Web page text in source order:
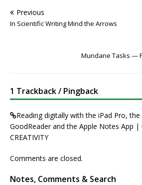
Previous
In Scientific Writing Mind the Arrows
Mundane Tasks —
1 Trackback / Pingback
Reading digitally with the iPad Pro, the
GoodReader and the Apple Notes App |
CREATIVITY
Comments are closed.
Notes, Comments & Search